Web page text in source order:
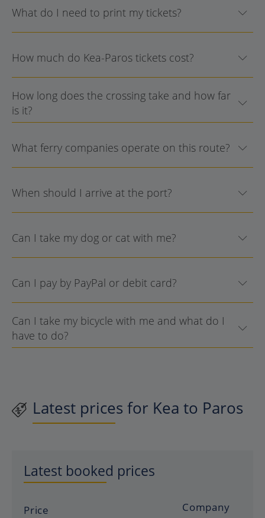
What do I need to print my tickets?
How much do Kea-Paros tickets cost?
How long does the crossing take and how far
is it?
What ferry companies operate on this route?
When should I arrive at the port?
Can I take my dog or cat with me?
Can I pay by PayPal or debit card?
Can I take my bicycle with me and what do I
have to do?
Latest prices for Kea to Paros
Latest booked prices
Price Company